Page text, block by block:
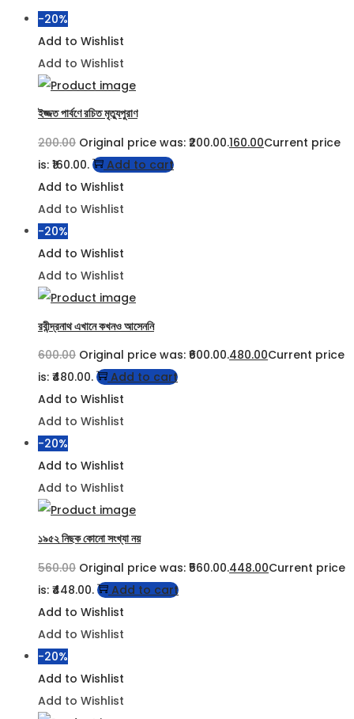
-20%
Add to Wishlist
Add to Wishlist
ইজ্জত পার্বণে রচিত মৃত্যুপুরাণ
200.00 Original price was: ₹200.00.160.00Current price
is: ₹160.00.
Add to cart
Add to Wishlist
Add to Wishlist
-20%
Add to Wishlist
Add to Wishlist
রবীন্দ্রনাথ এখানে কখনও আসেননি
600.00 Original price was: ₹600.00.480.00Current price
is: ₹480.00.
Add to cart
Add to Wishlist
Add to Wishlist
-20%
Add to Wishlist
Add to Wishlist
১৯৫২ নিছক কোনো সংখ্যা নয়
560.00 Original price was: ₹560.00.448.00Current price
is: ₹448.00.
Add to cart
Add to Wishlist
Add to Wishlist
-20%
Add to Wishlist
Add to Wishlist